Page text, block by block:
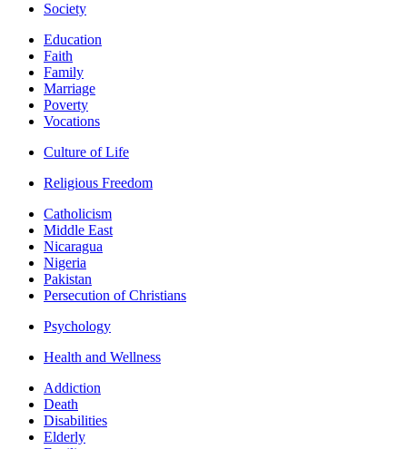
Society
Education
Faith
Family
Marriage
Poverty
Vocations
Culture of Life
Religious Freedom
Catholicism
Middle East
Nicaragua
Nigeria
Pakistan
Persecution of Christians
Psychology
Health and Wellness
Addiction
Death
Disabilities
Elderly